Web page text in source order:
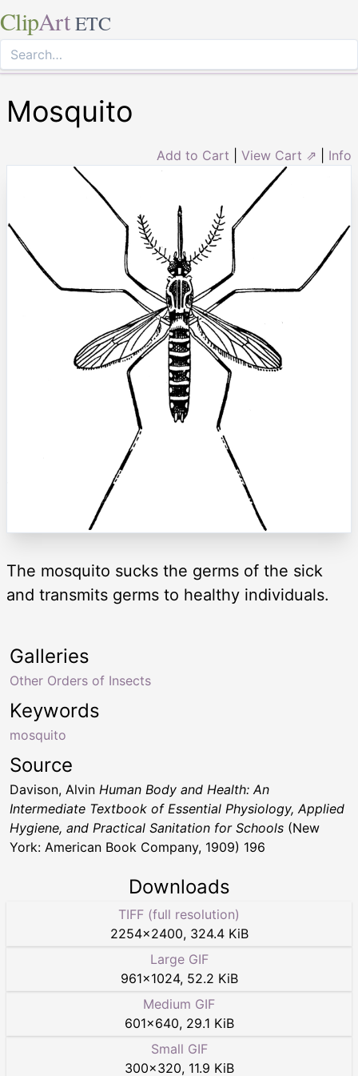
ClipArt ETC
Mosquito
Add to Cart View Cart ⇗ Info
The mosquito sucks the germs of the sick
and transmits germs to healthy individuals.
Keywords
mosquito
Galleries
Other Orders of Insects
Source
Davison, Alvin Human Body and Health: An
Intermediate Textbook of Essential Physiology, Applied
Hygiene, and Practical Sanitation for Schools (New
York: American Book Company, 1909) 196
Downloads
TIFF (full resolution)
2254×2400, 324.4 KiB
Large GIF
961×1024, 52.2 KiB
Medium GIF
601×640, 29.1 KiB
Small GIF
300×320, 11.9 KiB